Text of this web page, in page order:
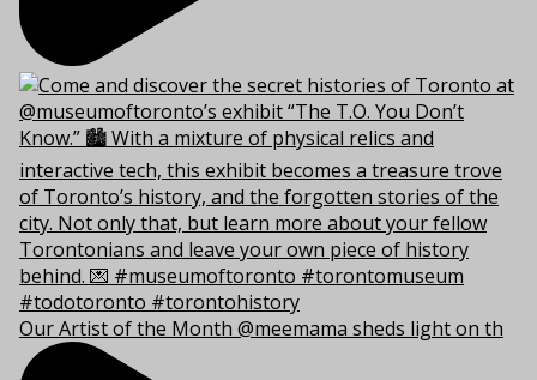
Our Artist of the Month @meemama sheds light on th